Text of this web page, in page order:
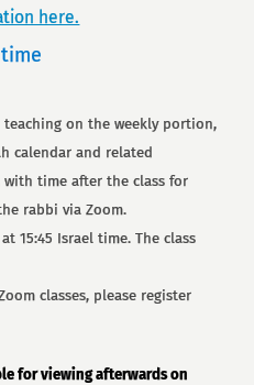
here.
teaching on the weekly portion,
calendar and related
with time after the class for
rabbi via Zoom.
15:45 Israel time. The class
classes, please register
for viewing afterwards on